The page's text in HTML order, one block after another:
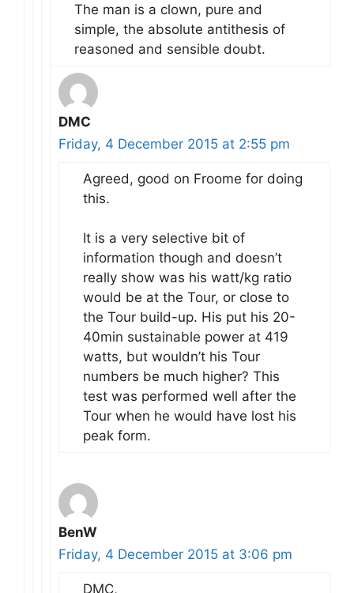
The man is a clown, pure and
simple, the absolute antithesis of
reasoned and sensible doubt.
DMC
Friday, 4 December 2015 at 2:55 pm
Agreed, good on Froome for doing
this.
It is a very selective bit of
information though and doesn’t
really show was his watt/kg ratio
would be at the Tour, or close to
the Tour build-up. His put his 20-
40min sustainable power at 419
watts, but wouldn’t his Tour
numbers be much higher? This
test was performed well after the
Tour when he would have lost his
peak form.
BenW
Friday, 4 December 2015 at 3:06 pm
DMC,